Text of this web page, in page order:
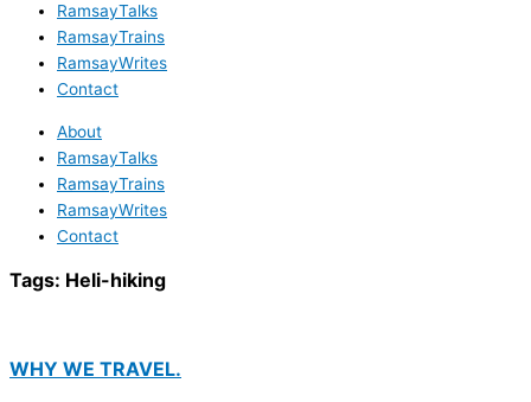
RamsayTalks
RamsayTrains
RamsayWrites
Contact
About
RamsayTalks
RamsayTrains
RamsayWrites
Contact
Tags: Heli-hiking
WHY WE TRAVEL.